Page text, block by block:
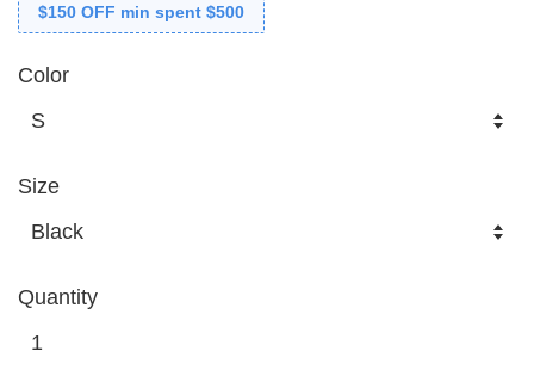
$150 OFF min spent $500
Color
Size
Quantity